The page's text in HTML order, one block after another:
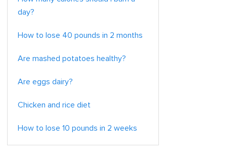
day?
How to lose 40 pounds in 2 months
Are mashed potatoes healthy?
Are eggs dairy?
Chicken and rice diet
How to lose 10 pounds in 2 weeks